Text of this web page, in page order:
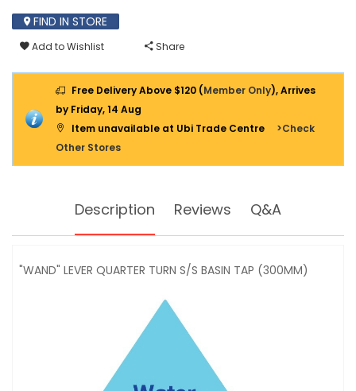
BASIN
(300MM)
FIND IN STORE
Add to Wishlist Share
Free Delivery Above $120 (Member Only), Arrives
by Friday, 14 Aug
Item unavailable at Ubi Trade Centre
>Check
Other Stores
Description Reviews Q&A
"WAND" LEVER QUARTER TURN S/S BASIN TAP (300MM)